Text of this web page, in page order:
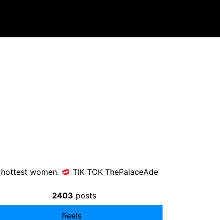
women. TIK TOK ThePalaceAde
2403 posts
Reels